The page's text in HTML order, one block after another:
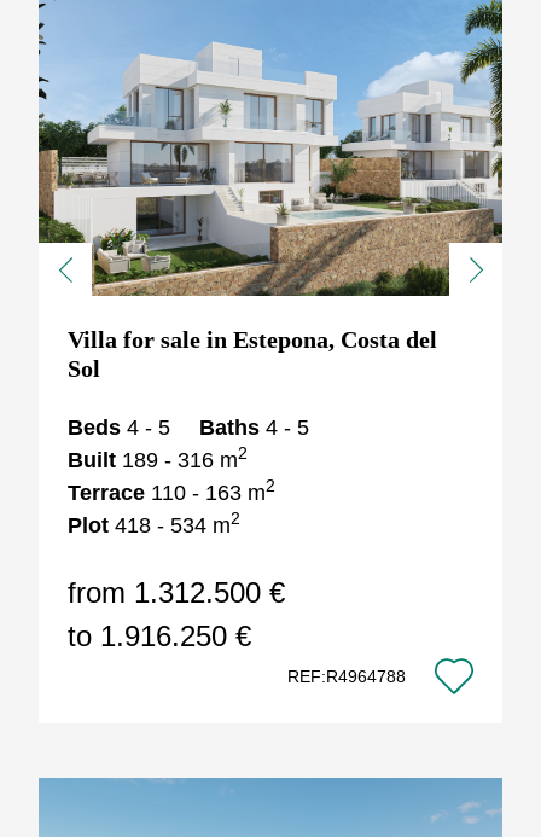
Previous Next
Villa for sale in Estepona, Costa del
Sol
Beds 4 - 5 Baths 4 - 5
Built 189 - 316 m2
Terrace 110 - 163 m2
Plot 418 - 534 m2
from 1.312.500 €
to 1.916.250 €
REF:R4964788